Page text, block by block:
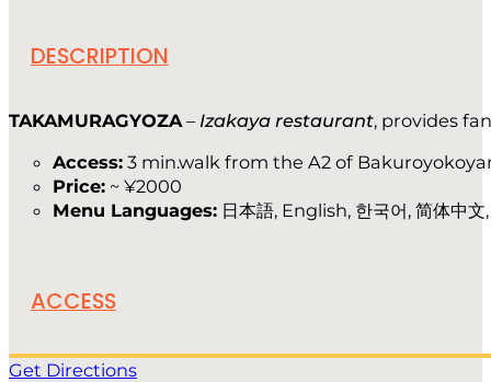
DESCRIPTION
TAKAMURAGYOZA – Izakaya restaurant, provides
Access: 3 min.walk from the A2 of
Price: ~ ¥2000
Menu Languages: 日本語, English, 한국어, 简体中文
ACCESS
Get Directions